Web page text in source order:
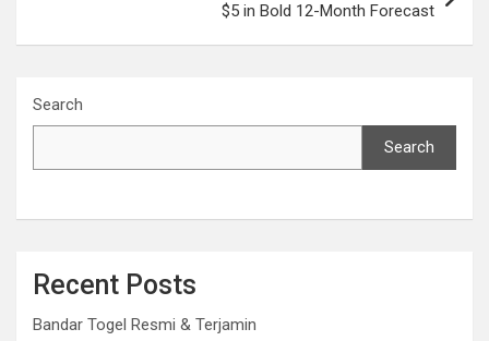
$5 in Bold 12-Month Forecast
Search
Search
Recent Posts
Bandar Togel Resmi & Terjamin